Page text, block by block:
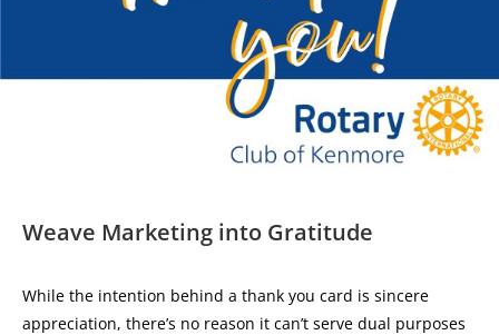
Weave Marketing into Gratitude
While the intention behind a thank you card is sincere
appreciation, there’s no reason it can’t serve dual purposes